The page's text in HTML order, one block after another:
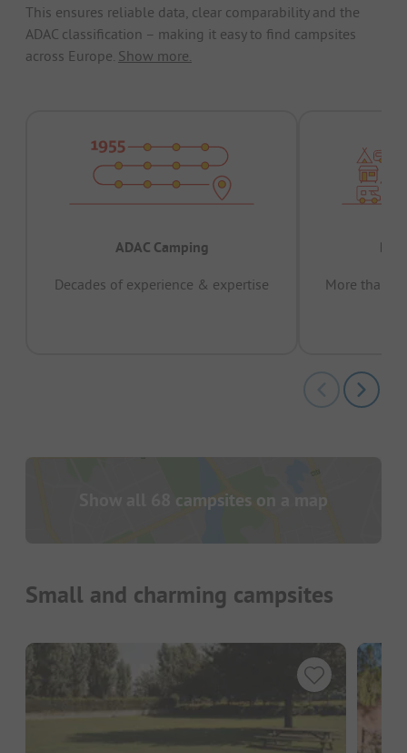
This ensures reliable data, clear comparability and the
ADAC classification – making it easy to find campsites
across Europe. Show more.
ADAC Camping
Decades of experience & expertise
More than
Show all 68 campsites on a map
Small and charming campsites